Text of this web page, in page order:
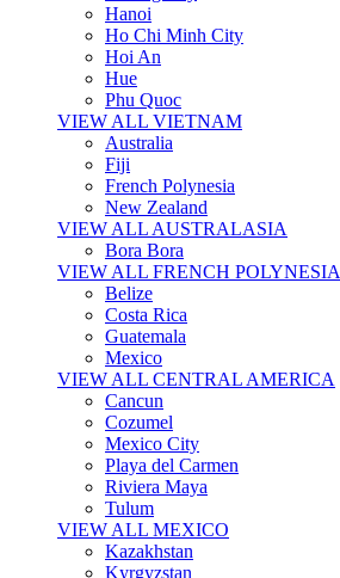
Hanoi
Ho Chi Minh City
Hoi An
Hue
Phu Quoc
VIEW ALL VIETNAM
Australia
Fiji
French Polynesia
New Zealand
VIEW ALL AUSTRALASIA
Bora Bora
VIEW ALL FRENCH POLYNESIA
Belize
Costa Rica
Guatemala
Mexico
VIEW ALL CENTRAL AMERICA
Cancun
Cozumel
Mexico City
Playa del Carmen
Riviera Maya
Tulum
VIEW ALL MEXICO
Kazakhstan
Kyrgyzstan